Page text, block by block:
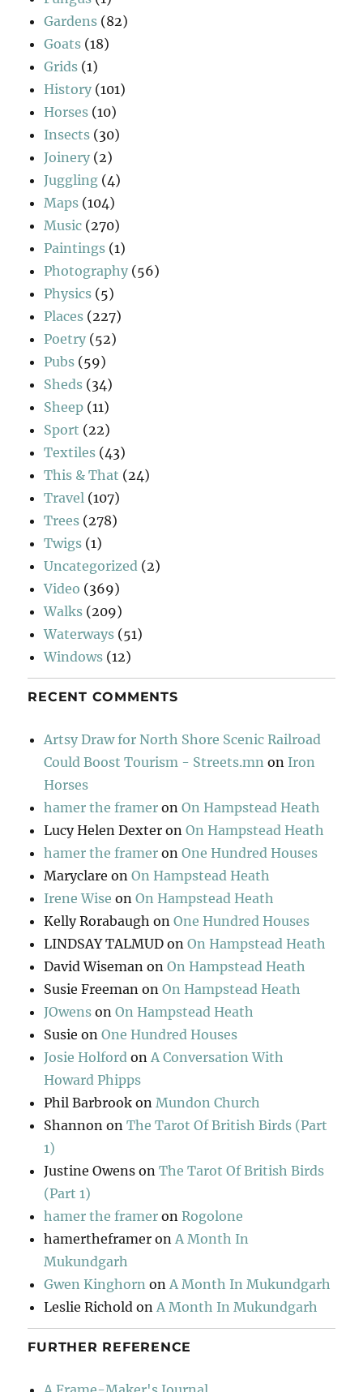
Gardens (82)
Goats (18)
Grids (1)
History (101)
Horses (10)
Insects (30)
Joinery (2)
Juggling (4)
Maps (104)
Music (270)
Paintings (1)
Photography (56)
Physics (5)
Places (227)
Poetry (52)
Pubs (59)
Sheds (34)
Sheep (11)
Sport (22)
Textiles (43)
This & That (24)
Travel (107)
Trees (278)
Twigs (1)
Uncategorized (2)
Video (369)
Walks (209)
Waterways (51)
Windows (12)
RECENT COMMENTS
Artsy Draw for North Shore Scenic Railroad
Could Boost Tourism - Streets.mn on Iron
Horses
hamer the framer onOn Hampstead Heath
Lucy Helen Dexter onOn Hampstead Heath
hamer the framer onOne Hundred Houses
Maryclare onOn Hampstead Heath
Irene Wise onOn Hampstead Heath
Kelly Rorabaugh onOne Hundred Houses
LINDSAY TALMUD onOn Hampstead Heath
David Wiseman onOn Hampstead Heath
Susie Freeman onOn Hampstead Heath
JOwens onOn Hampstead Heath
Susie onOne Hundred Houses
Josie Holford on A Conversation With
Howard Phipps
Phil Barbrook on Mundon Church
Shannon onThe Tarot Of British Birds (Part
1)
Justine Owens onThe Tarot Of British Birds
(Part 1)
hamer the framer onRogolone
hamertheframer on A Month In
Mukundgarh
Gwen Kinghorn on A Month In Mukundgarh
Leslie Richold on A Month In Mukundgarh
FURTHER REFERENCE